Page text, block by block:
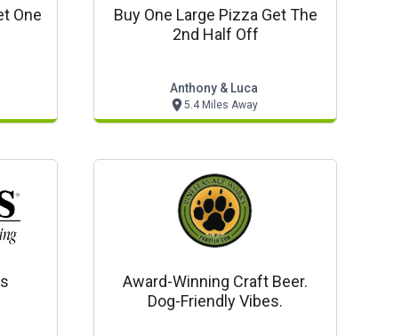
One
Buy One Large Pizza Get The
2nd Half Off
Anthony & Luca
5.4 Miles Away
Award-Winning Craft Beer.
Dog-Friendly Vibes.